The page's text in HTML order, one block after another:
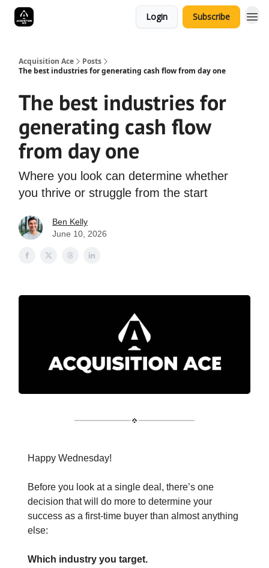
Login Subscribe
Acquisition Ace
Posts
The best industries for generating cash flow from day one
The best industries for
generating cash flow
from day one
Where you look can determine whether
you thrive or struggle from the start
Ben Kelly
June 10, 2026
Happy Wednesday!
Before you look at a single deal, there’s one
decision that will do more to determine your
success as a first-time buyer than almost anything
else:
Which industry you target.